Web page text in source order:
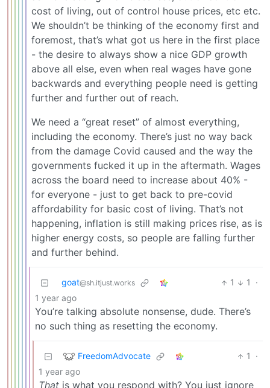
cost of living, out of control house prices, etc etc.
We shouldn’t be thinking of the economy first and
foremost, that’s what got us here in the first place
- the desire to always show a nice GDP growth
above all else, even when real wages have gone
backwards and everything people need is getting
further and further out of reach.
We need a “great reset” of almost everything,
including the economy. There’s just no way back
from the damage Covid caused and the way the
governments fucked it up in the aftermath. Wages
across the board need to increase about 40% -
for everyone - just to get back to pre-covid
affordability for basic cost of living. That’s not
happening, inflation is still making prices rise, as is
higher energy costs, so people are falling further
and further behind.
goat@sh.itjust.works 1 1
·
1 year ago
You’re talking absolute nonsense, dude. There’s
no such thing as resetting the economy.
FreedomAdvocate 1
·
1 year ago
That is what you respond with? You just ignore